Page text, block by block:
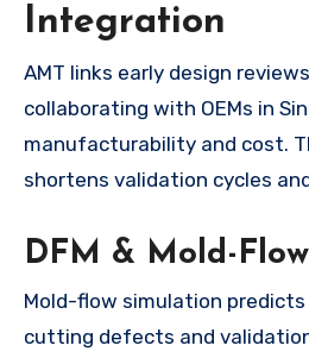
Integration
AMT links early design
collaborating with OEMs in
manufacturability and cost.
shortens validation cycles
DFM & Mold-
Mold-flow simulation predicts
cutting defects and